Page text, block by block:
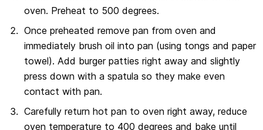
oven. Preheat to 500 degrees.
Once preheated remove pan from oven and
immediately brush oil into pan (using tongs and paper
towel). Add burger patties right away and slightly
press down with a spatula so they make even
contact with pan.
Carefully return hot pan to oven right away, reduce
oven temperature to 400 degrees and bake until